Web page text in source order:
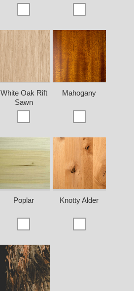
White Oak Rift
Sawn
Mahogany
Poplar Knotty Alder